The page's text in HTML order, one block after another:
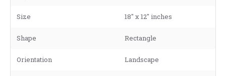
Size 18" x 12" inches
Shape Rectangle
Orientation Landscape